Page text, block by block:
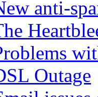
anti-
Outage